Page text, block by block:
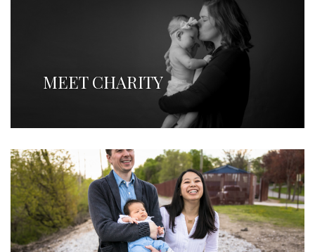
MEET CHARITY